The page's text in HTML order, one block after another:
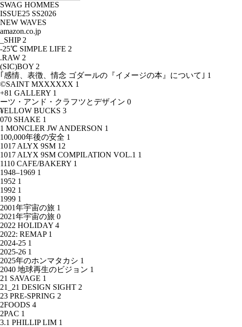
SWAG HOMMES
ISSUE25 SS2026
NEW WAVES
amazon.co.jp
_SHIP 2
-25℃ SIMPLE LIFE 2
.RAW 2
(SIC)BOY 2
｢感情、表徴、情念 ゴダールの『イメージの本』について｣ 1
©SAINT MXXXXXX 1
+81 GALLERY 1
ーツ・アンド・クラフツとデザイン 0
¥ELLOW BUCKS 3
070 SHAKE 1
1 MONCLER JW ANDERSON 1
100,000年後の安全 1
1017 ALYX 9SM 12
1017 ALYX 9SM COMPILATION VOL.1 1
1110 CAFE/BAKERY 1
1948–1969 1
1952 1
1992 1
1999 1
2001年宇宙の旅 1
2021年宇宙の旅 0
2022 HOLIDAY 4
2022: REMAP 1
2024-25 1
2025-26 1
2025年のホンマタカシ 1
2040 地球再生のビジョン 1
21 SAVAGE 1
21_21 DESIGN SIGHT 2
23 PRE-SPRING 2
2FOODS 4
2PAC 1
3.1 PHILLIP LIM 1